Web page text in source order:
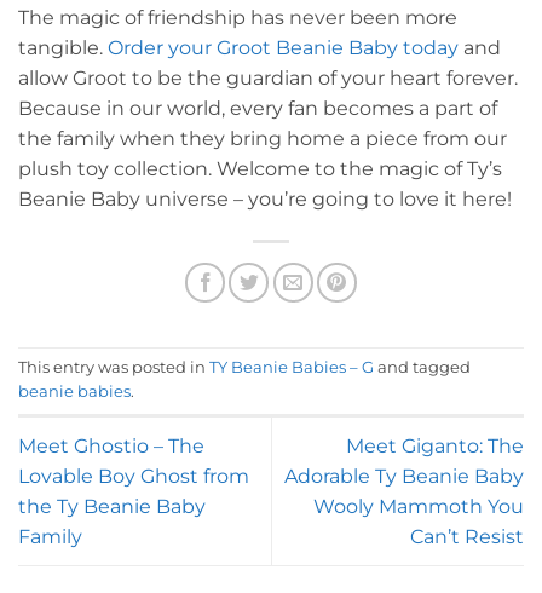
The magic of friendship has never been more
tangible. Order your Groot Beanie Baby today and
allow Groot to be the guardian of your heart forever.
Because in our world, every fan becomes a part of
the family when they bring home a piece from our
plush toy collection. Welcome to the magic of Ty’s
Beanie Baby universe – you’re going to love it here!
This entry was posted in TY Beanie Babies – G and tagged
beanie babies.
Meet Ghostio – The
Lovable Boy Ghost from
the Ty Beanie Baby
Family
Meet Giganto: The
Adorable Ty Beanie Baby
Wooly Mammoth You
Can’t Resist